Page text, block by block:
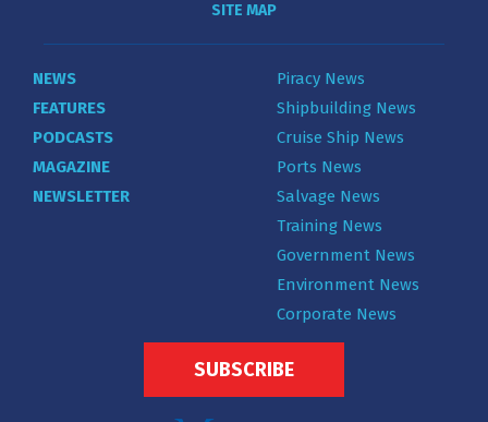
SITE MAP
NEWS
FEATURES
PODCASTS
MAGAZINE
NEWSLETTER
Piracy News
Shipbuilding News
Cruise Ship News
Ports News
Salvage News
Training News
Government News
Environment News
Corporate News
SUBSCRIBE